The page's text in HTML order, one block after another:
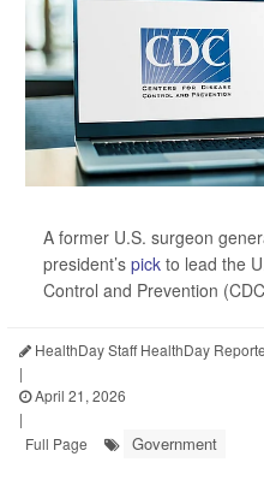
A former U.S. surgeon
president’s pick to lead the
Control and Prevention
HealthDay Staff HealthDay
|
April 21, 2026
|
Full Page
Government